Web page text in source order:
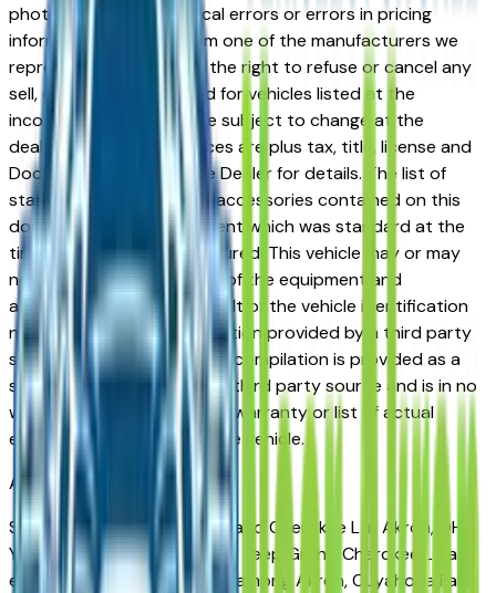
photographic, or technical errors or errors in pricing
information received from one of the manufacturers we
represent, we shall have the right to refuse or cancel any
sell, offer, or order placed for vehicles listed at the
incorrect price. Prices are subject to change at the
dealers discretion, all prices are plus tax, title, license and
Documentation Fees. See Dealer for details. The list of
standard equipment and accessories contained on this
document reflect equipment which was standard at the
time vehicle was manufactured. This vehicle may or may
not contain some or most of the equipment and
accessories listed as a result of the vehicle identification
number equipment compilation provided by a third party
source. This VIN equipment compilation is provided as a
service by the dealer and a third party source and is in no
way intended to serve as a warranty or list of actual
equipment contained on the vehicle.
Akron
Market
Shopping for a new Jeep Grand Cherokee L in Akron, OH?
You're in the right place. The Jeep Grand Cherokee L has
earned a strong reputation among Akron, Cuyahoga Falls,